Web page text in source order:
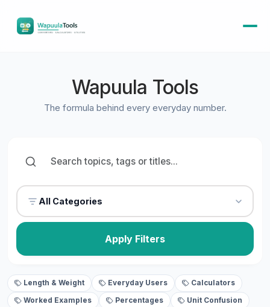
Wapuula Tools
The formula behind every everyday number.
All Categories
Apply Filters
Length & Weight Everyday Users Calculators
Worked Examples Percentages Unit Confusion